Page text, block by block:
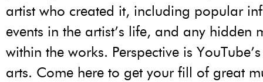
artist who created it, including popular
events in the artist’s life, and any hidden
within the works. Perspective is
arts. Come here to get your fill of great